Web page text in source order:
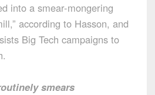
into a smear-mongering
according to Hasson, and
Big Tech campaigns to
smears